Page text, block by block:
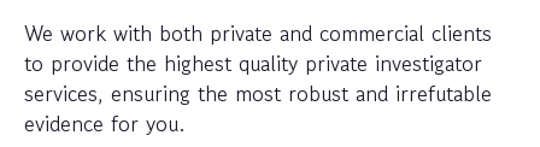
We work with both private and commercial clients
to provide the highest quality private investigator
services, ensuring the most robust and irrefutable
evidence for you.